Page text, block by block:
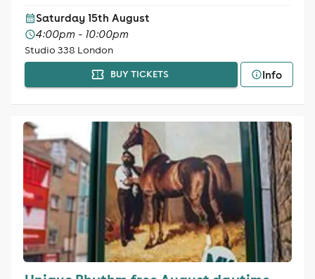
Saturday 15th August
4:00pm - 10:00pm
Studio 338 London
BUY TICKETS Info